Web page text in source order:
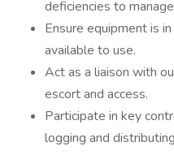
deficiencies to
Ensure equipment is
available to use.
Act as a liaison with
escort and access.
Participate in key
logging and